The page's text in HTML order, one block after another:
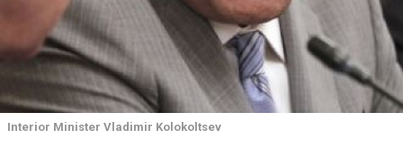
Interior Minister Vladimir Kolokoltsev